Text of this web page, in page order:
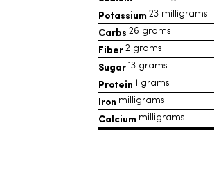
Potassium 23 milligrams
Carbs 26 grams
Fiber 2 grams
Sugar 13 grams
Protein 1 grams
Iron milligrams
Calcium milligrams